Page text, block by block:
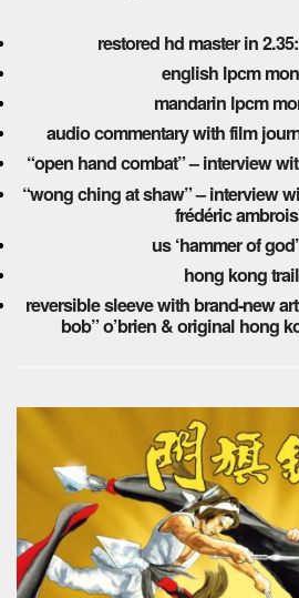
restored hd master in
english lpcm
mandarin lpcm
audio commentary with film
“open hand combat” – interview
“wong ching at shaw” – interview
frédéric
us ‘hammer of
hong kong
reversible sleeve with brand-new
bob” o’brien & original hong